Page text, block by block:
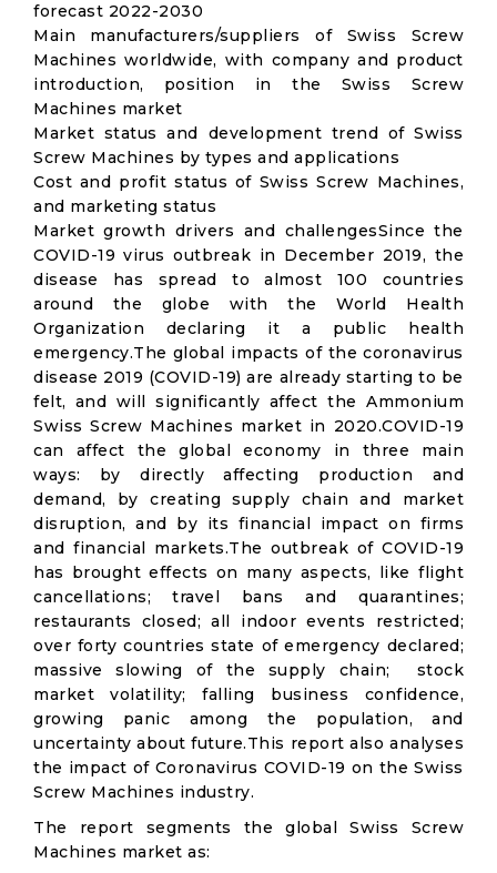
forecast 2022-2030
Main manufacturers/suppliers of Swiss Screw
Machines worldwide, with company and product
introduction, position in the Swiss Screw
Machines market
Market status and development trend of Swiss
Screw Machines by types and applications
Cost and profit status of Swiss Screw Machines,
and marketing status
Market growth drivers and challengesSince the
COVID-19 virus outbreak in December 2019, the
disease has spread to almost 100 countries
around the globe with the World Health
Organization declaring it a public health
emergency.The global impacts of the coronavirus
disease 2019 (COVID-19) are already starting to be
felt, and will significantly affect the Ammonium
Swiss Screw Machines market in 2020.COVID-19
can affect the global economy in three main
ways: by directly affecting production and
demand, by creating supply chain and market
disruption, and by its financial impact on firms
and financial markets.The outbreak of COVID-19
has brought effects on many aspects, like flight
cancellations; travel bans and quarantines;
restaurants closed; all indoor events restricted;
over forty countries state of emergency declared;
massive slowing of the supply chain; stock
market volatility; falling business confidence,
growing panic among the population, and
uncertainty about future.This report also analyses
the impact of Coronavirus COVID-19 on the Swiss
Screw Machines industry.
The report segments the global Swiss Screw
Machines market as: